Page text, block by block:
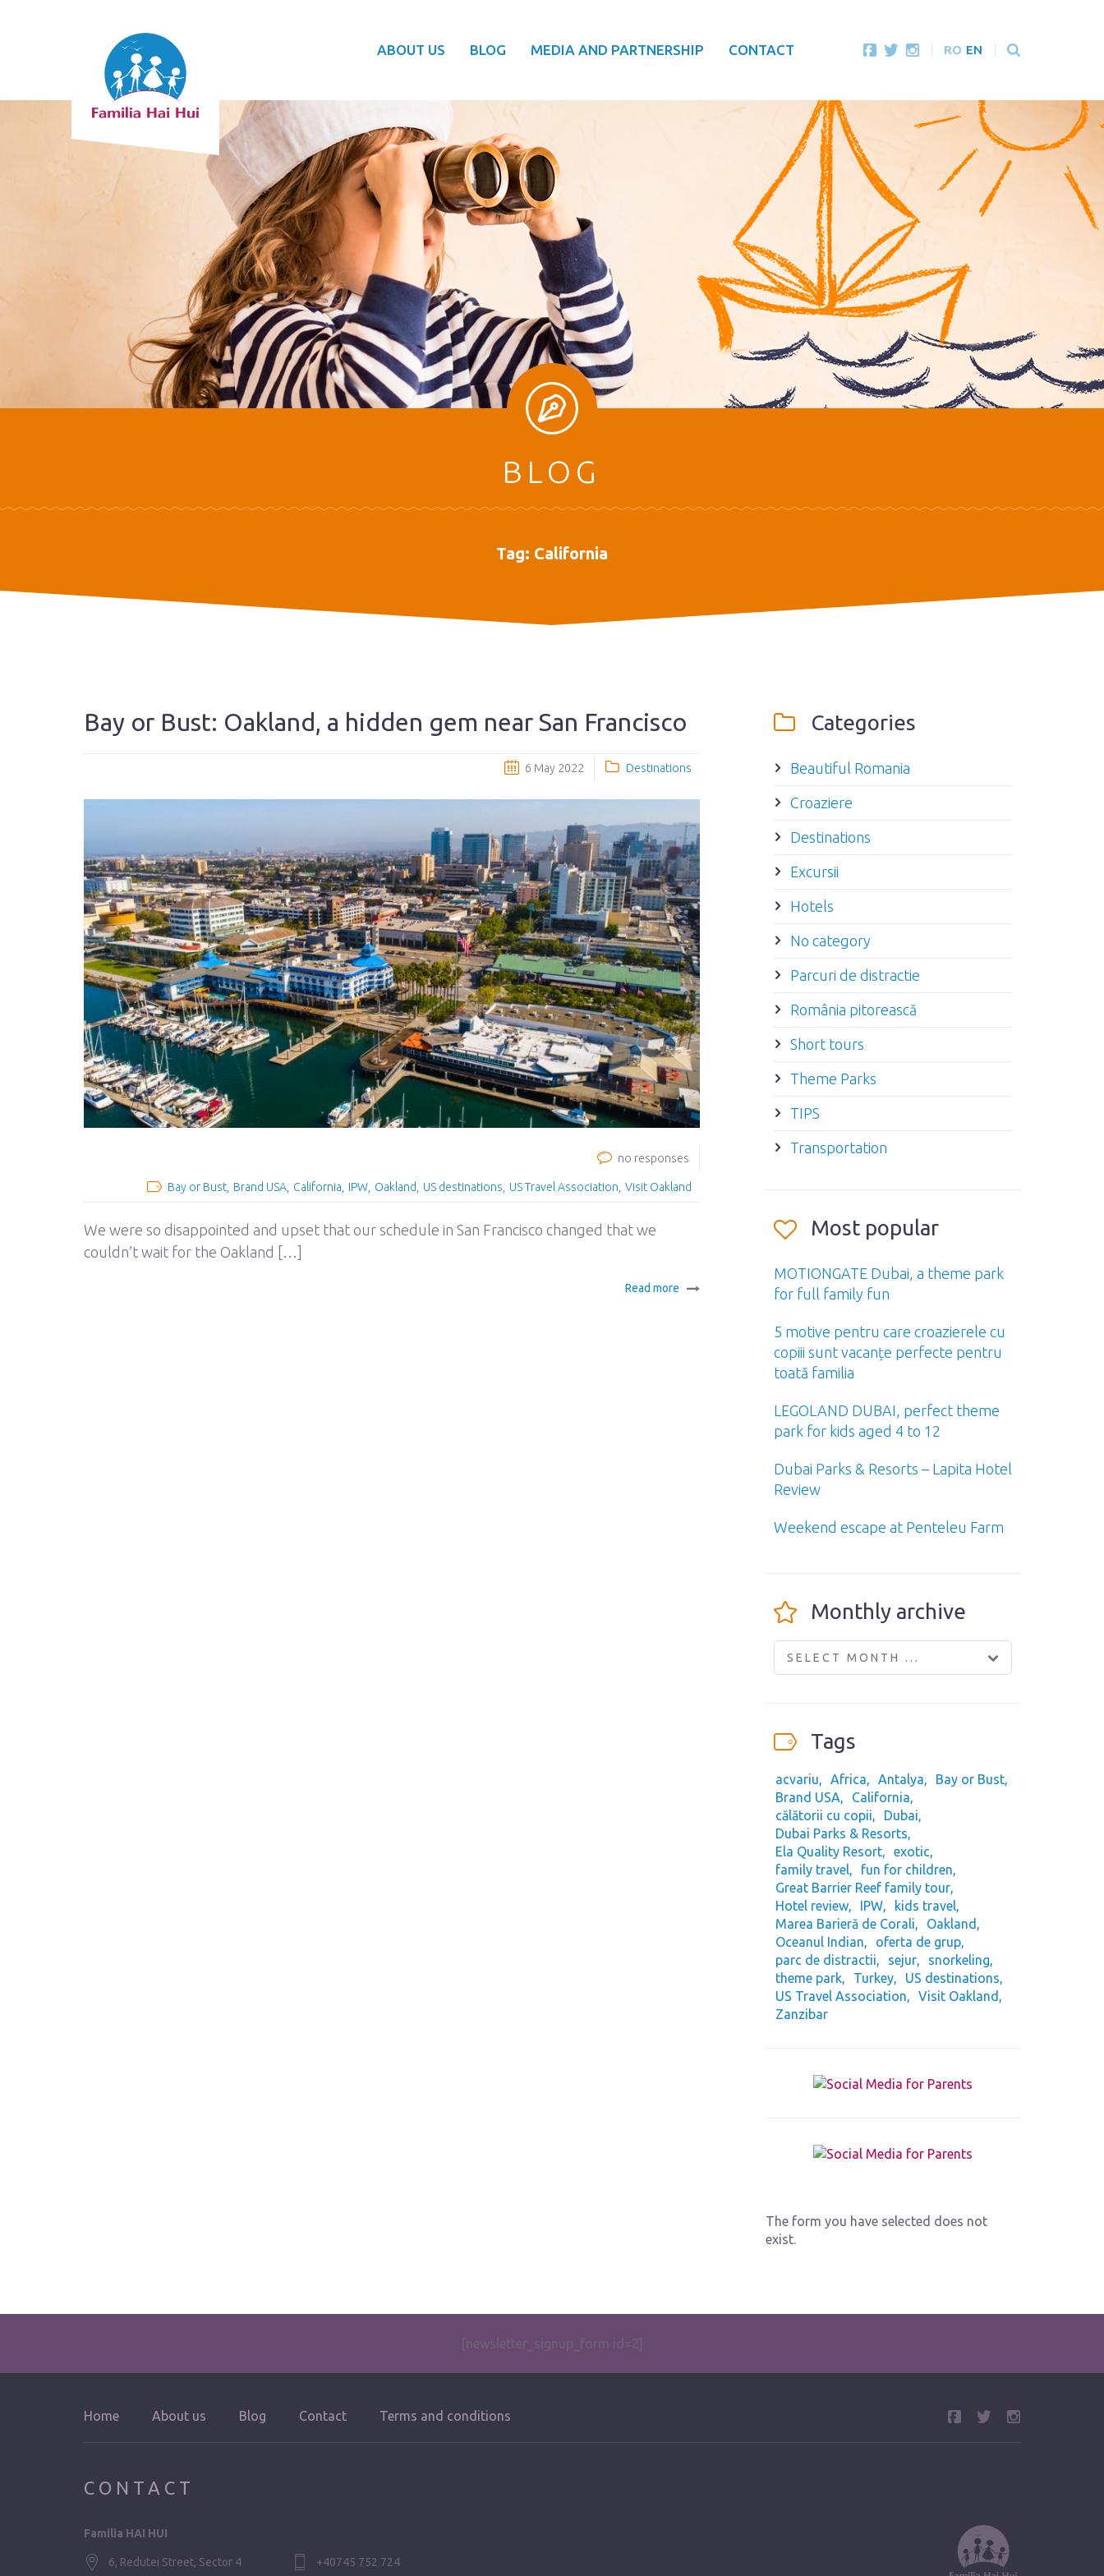
ABOUT US BLOG MEDIA AND PARTNERSHIP CONTACT RO EN
BLOG
Tag: California
Bay or Bust: Oakland, a hidden gem near San Francisco
6 May 2022 Destinations
no responses
Bay or Bust Brand USA California IPW Oakland US destinations US Travel Association Visit Oakland
We were so disappointed and upset that our schedule in San Francisco changed that we
couldn’t wait for the Oakland […]
Read more
Categories
Beautiful Romania
Croaziere
Destinations
Excursii
Hotels
No category
Parcuri de distractie
România pitorească
Short tours
Theme Parks
TIPS
Transportation
Most popular
MOTIONGATE Dubai, a theme park
for full family fun
5 motive pentru care croazierele cu
copiii sunt vacanțe perfecte pentru
toată familia
LEGOLAND DUBAI, perfect theme
park for kids aged 4 to 12
Dubai Parks & Resorts – Lapita Hotel
Review
Weekend escape at Penteleu Farm
Monthly archive
SELECT MONTH ...
Tags
acvariu Africa Antalya
Bay or Bust
Brand USA
California
călătorii cu copii
Dubai
Dubai Parks & Resorts
Ela Quality Resort
exotic
family travel
fun for children
Great Barrier Reef family tour
Hotel review
IPW
kids travel
Marea Barieră de Corali
Oakland
Oceanul Indian
oferta de grup
parc de distractii
sejur
snorkeling
theme park
Turkey
US destinations
US Travel Association
Visit Oakland
Zanzibar
The form you have selected does not
exist.
[newsletter_signup_form id=2]
Home About us Blog Contact Terms and conditions
CONTACT
Familia HAI HUI
6, Redutei Street, Sector 4 +40745 752 724